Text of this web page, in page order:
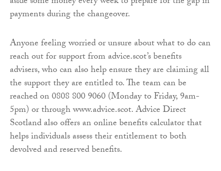
payments during the changeover.
Anyone feeling worried or unsure about what to do can
reach out for support from advice.scot’s benefits
advisers, who can also help ensure they are claiming all
the support they are entitled to. The team can be
reached on 0808 800 9060 (Monday to Friday, 9am-
5pm) or through www.advice.scot. Advice Direct
Scotland also offers an online benefits calculator that
helps individuals assess their entitlement to both
devolved and reserved benefits.